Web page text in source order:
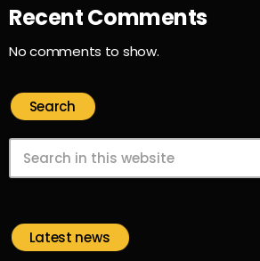
Recent Comments
No comments to show.
Search
Latest news